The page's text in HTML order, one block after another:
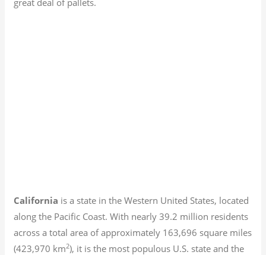
California is a state in the Western United States, located
along the Pacific Coast. With nearly 39.2 million residents
across a total area of approximately 163,696 square miles
(423,970 km2), it is the most populous U.S. state and the